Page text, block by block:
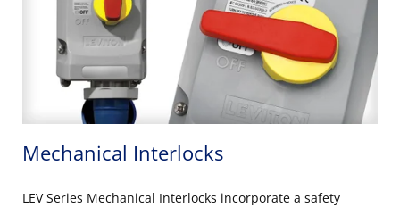
Mechanical Interlocks
LEV Series Mechanical Interlocks incorporate a safety